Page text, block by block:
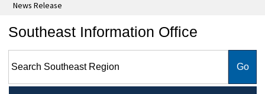
News Release
Southeast Information Office